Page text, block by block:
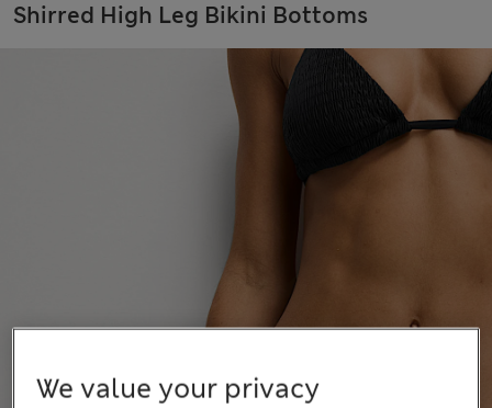
Shirred High Leg Bikini Bottoms
We value your privacy